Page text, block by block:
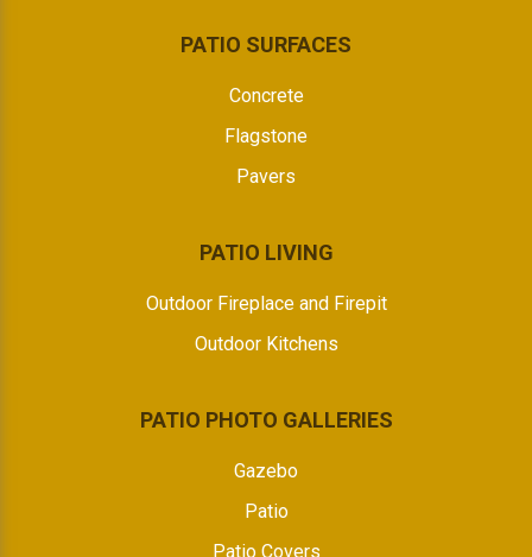
PATIO SURFACES
Concrete
Flagstone
Pavers
PATIO LIVING
Outdoor Fireplace and Firepit
Outdoor Kitchens
PATIO PHOTO GALLERIES
Gazebo
Patio
Patio Covers